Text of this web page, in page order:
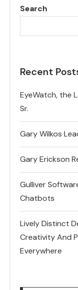
Search
Recent
EyeWatch, the
Sr.
Gary Wilkos
Gary Erickson
Gulliver
Chatbots
Lively Distinct
Creativity And
Everywhere